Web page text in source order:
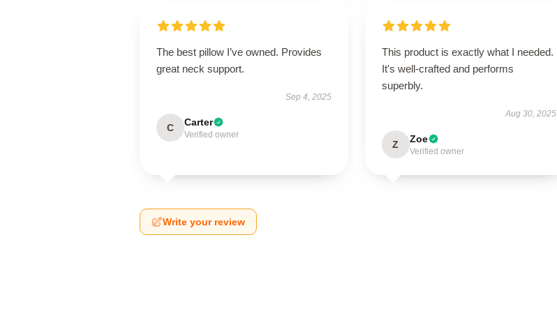
The best pillow I’ve owned. Provides
great neck support.
Sep 4, 2025
C Carter
Verified owner
This product is exactly what I needed.
It's well-crafted and performs
superbly.
Aug 30, 2025
Z Zoe
Verified owner
Write your review